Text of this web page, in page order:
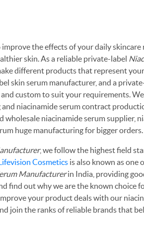
the effects of your daily skincare
skin. As a reliable private-label
different products that represent
skin serum manufacturer, and a
custom to suit your requirements.
niacinamide serum contract
wholesale niacinamide serum supplier,
huge manufacturing for bigger orders.
, we follow the highest field
Cosmetics is also known as one
Manufacturerin India, providing
find out why we are the known choice
your product deals with our
join the ranks of reliable brands that